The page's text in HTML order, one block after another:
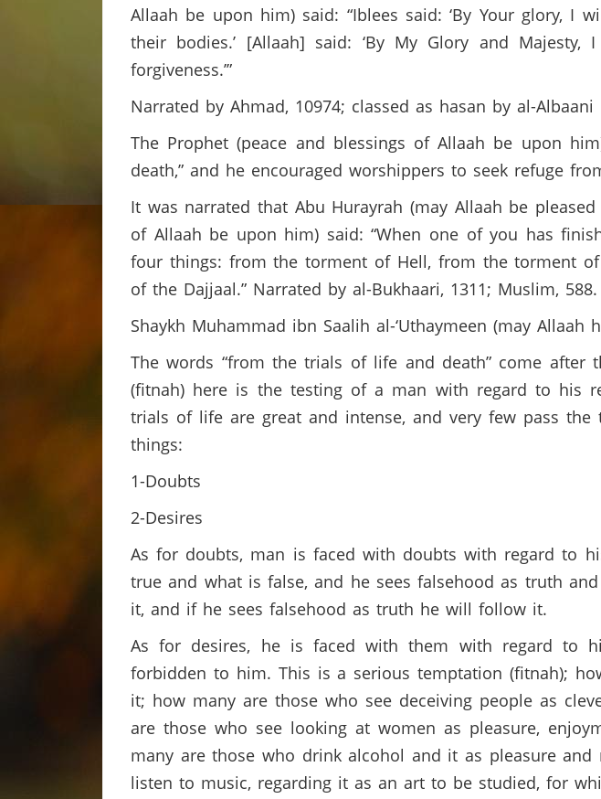
Allaah be upon him) said: “Iblees said: ‘By Your glory,
their bodies.’ [Allaah] said: ‘By My Glory and
forgiveness.’”
Narrated by Ahmad, 10974; classed as hasan by al-Albaani
The Prophet (peace and blessings of Allaah be upon
death,” and he encouraged worshippers to seek refuge
It was narrated that Abu Hurayrah (may Allaah be
of Allaah be upon him) said: “When one of you has
four things: from the torment of Hell, from the torment
of the Dajjaal.” Narrated by al-Bukhaari, 1311; Muslim, 588.
Shaykh Muhammad ibn Saalih al-‘Uthaymeen (may Allaah
The words “from the trials of life and death” come
(fitnah) here is the testing of a man with regard to his
trials of life are great and intense, and very few pass
things:
1-Doubts
2-Desires
As for doubts, man is faced with doubts with regard to
true and what is false, and he sees falsehood as truth
it, and if he sees falsehood as truth he will follow it.
As for desires, he is faced with them with regard to
forbidden to him. This is a serious temptation (fitnah);
it; how many are those who see deceiving people as
are those who see looking at women as pleasure,
many are those who drink alcohol and it as pleasure
listen to music, regarding it as an art to be studied, for